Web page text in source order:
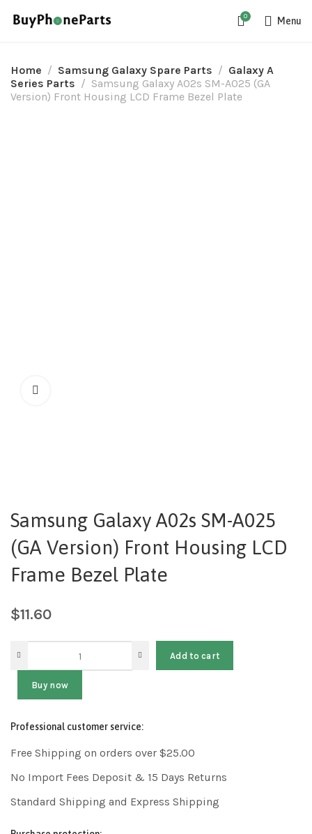
0 Menu
Home Samsung Galaxy Spare Parts
Galaxy A
Series Parts
Samsung Galaxy A02s SM-A025 (GA
Version) Front Housing LCD Frame Bezel Plate
Samsung Galaxy A02s SM-A025
(GA Version) Front Housing LCD
Frame Bezel Plate
$11.60
Add to cart
Buy now
Professional customer service:
Free Shipping on orders over $25.00
No Import Fees Deposit & 15 Days Returns
Standard Shipping and Express Shipping